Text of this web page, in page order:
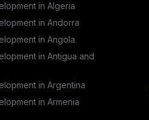
in Algeria
in Andorra
in Angola
in Antigua and
in Argentina
in Armenia